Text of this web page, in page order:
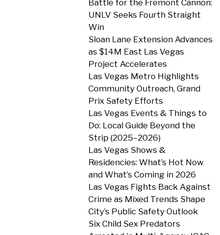
Battle for the Fremont Cannon:
UNLV Seeks Fourth Straight
Win
Sloan Lane Extension Advances
as $14M East Las Vegas
Project Accelerates
Las Vegas Metro Highlights
Community Outreach, Grand
Prix Safety Efforts
Las Vegas Events & Things to
Do: Local Guide Beyond the
Strip (2025–2026)
Las Vegas Shows &
Residencies: What’s Hot Now
and What’s Coming in 2026
Las Vegas Fights Back Against
Crime as Mixed Trends Shape
City’s Public Safety Outlook
Six Child Sex Predators